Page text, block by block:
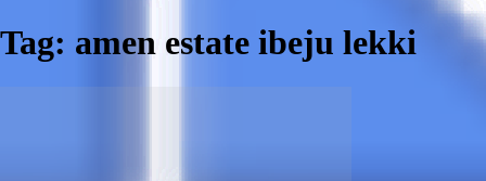
Tag: amen estate ibeju lekki